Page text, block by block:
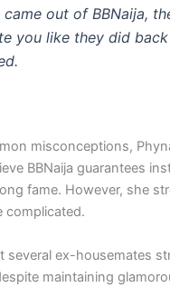
out of BBNaija,
you like they did back
misconceptions,
BBNaija guarantees
fame. However, she
complicated.
several ex-housemates
maintaining